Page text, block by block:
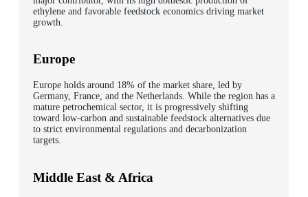
ethylene and favorable feedstock economics driving market
growth.
Europe
Europe holds around 18% of the market share, led by
Germany, France, and the Netherlands. While the region has a
mature petrochemical sector, it is progressively shifting
toward low-carbon and sustainable feedstock alternatives due
to strict environmental regulations and decarbonization
targets.
Middle East & Africa